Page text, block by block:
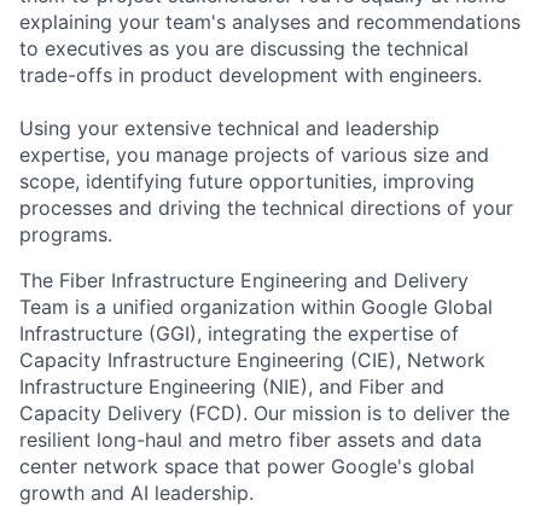
explaining your team's analyses and recommendations
to executives as you are discussing the technical
trade-offs in product development with engineers.
Using your extensive technical and leadership
expertise, you manage projects of various size and
scope, identifying future opportunities, improving
processes and driving the technical directions of your
programs.
The Fiber Infrastructure Engineering and Delivery
Team is a unified organization within Google Global
Infrastructure (GGI), integrating the expertise of
Capacity Infrastructure Engineering (CIE), Network
Infrastructure Engineering (NIE), and Fiber and
Capacity Delivery (FCD). Our mission is to deliver the
resilient long-haul and metro fiber assets and data
center network space that power Google's global
growth and AI leadership.